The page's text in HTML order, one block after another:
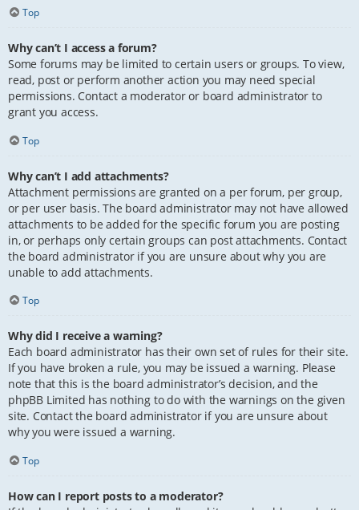
Top
Why can’t I access a forum?
Some forums may be limited to certain users or groups. To view,
read, post or perform another action you may need special
permissions. Contact a moderator or board administrator to
grant you access.
Top
Why can’t I add attachments?
Attachment permissions are granted on a per forum, per group,
or per user basis. The board administrator may not have allowed
attachments to be added for the specific forum you are posting
in, or perhaps only certain groups can post attachments. Contact
the board administrator if you are unsure about why you are
unable to add attachments.
Top
Why did I receive a warning?
Each board administrator has their own set of rules for their site.
If you have broken a rule, you may be issued a warning. Please
note that this is the board administrator’s decision, and the
phpBB Limited has nothing to do with the warnings on the given
site. Contact the board administrator if you are unsure about
why you were issued a warning.
Top
How can I report posts to a moderator?